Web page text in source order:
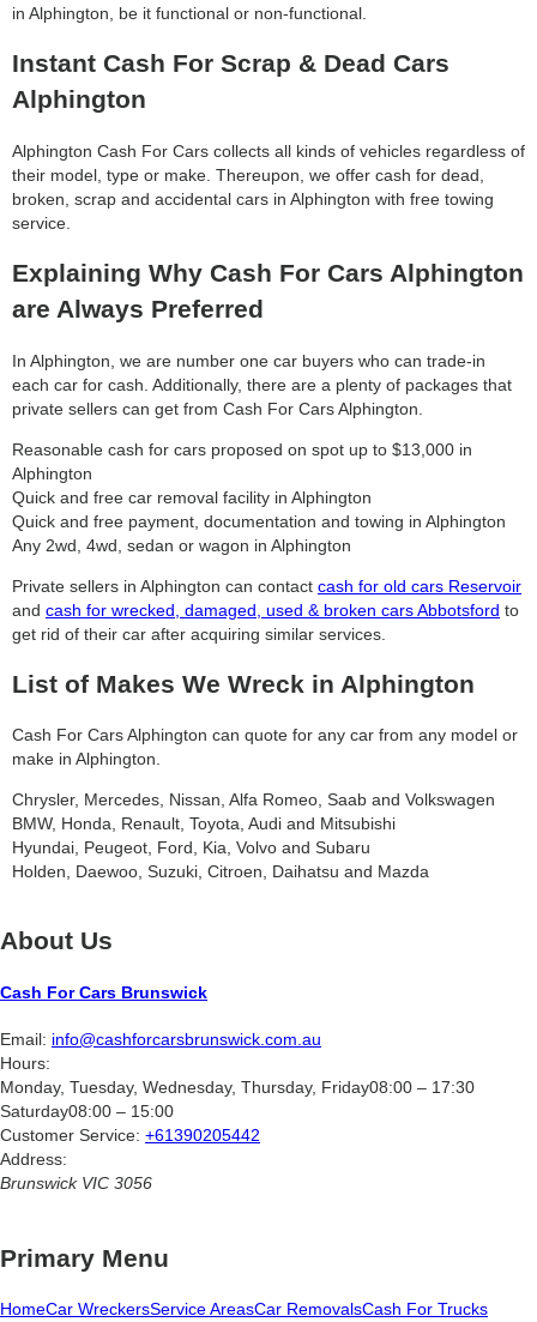
in Alphington, be it functional or non-functional.
Instant Cash For Scrap & Dead Cars
Alphington
Alphington Cash For Cars collects all kinds of vehicles regardless of
their model, type or make. Thereupon, we offer cash for dead,
broken, scrap and accidental cars in Alphington with free towing
service.
Explaining Why Cash For Cars Alphington
are Always Preferred
In Alphington, we are number one car buyers who can trade-in
each car for cash. Additionally, there are a plenty of packages that
private sellers can get from Cash For Cars Alphington.
Reasonable cash for cars proposed on spot up to $13,000 in
Alphington
Quick and free car removal facility in Alphington
Quick and free payment, documentation and towing in Alphington
Any 2wd, 4wd, sedan or wagon in Alphington
Private sellers in Alphington can contact cash for old cars Reservoir
and cash for wrecked, damaged, used & broken cars Abbotsford to
get rid of their car after acquiring similar services.
List of Makes We Wreck in Alphington
Cash For Cars Alphington can quote for any car from any model or
make in Alphington.
Chrysler, Mercedes, Nissan, Alfa Romeo, Saab and Volkswagen
BMW, Honda, Renault, Toyota, Audi and Mitsubishi
Hyundai, Peugeot, Ford, Kia, Volvo and Subaru
Holden, Daewoo, Suzuki, Citroen, Daihatsu and Mazda
About Us
Cash For Cars Brunswick
Email: info@cashforcarsbrunswick.com.au
Hours:
Monday, Tuesday, Wednesday, Thursday, Friday08:00 – 17:30
Saturday08:00 – 15:00
Customer Service: +61390205442
Address:
Brunswick VIC 3056
Primary Menu
HomeCar WreckersService AreasCar RemovalsCash For Trucks